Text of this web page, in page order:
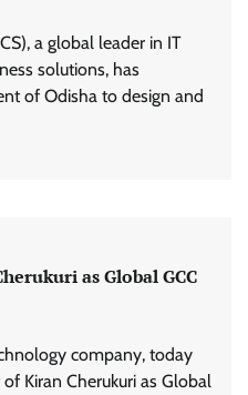
a global leader in IT
solutions, has
of Odisha to design and
as Global GCC
company, today
Kiran Cherukuri as Global